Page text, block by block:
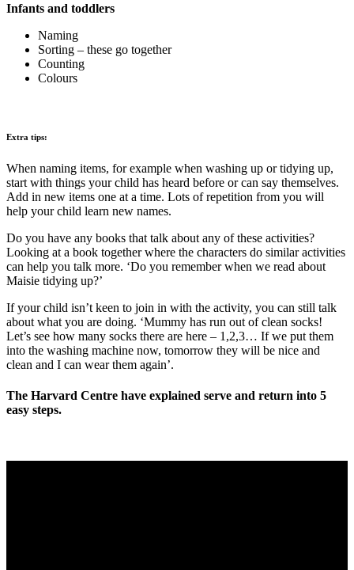
Infants and toddlers
Naming
Sorting – these go together
Counting
Colours
Extra tips:
When naming items, for example when washing up or tidying up,
start with things your child has heard before or can say themselves.
Add in new items one at a time. Lots of repetition from you will
help your child learn new names.
Do you have any books that talk about any of these activities?
Looking at a book together where the characters do similar activities
can help you talk more. ‘Do you remember when we read about
Maisie tidying up?’
If your child isn’t keen to join in with the activity, you can still talk
about what you are doing. ‘Mummy has run out of clean socks!
Let’s see how many socks there are here – 1,2,3… If we put them
into the washing machine now, tomorrow they will be nice and
clean and I can wear them again’.
The Harvard Centre have explained serve and return into 5
easy steps.